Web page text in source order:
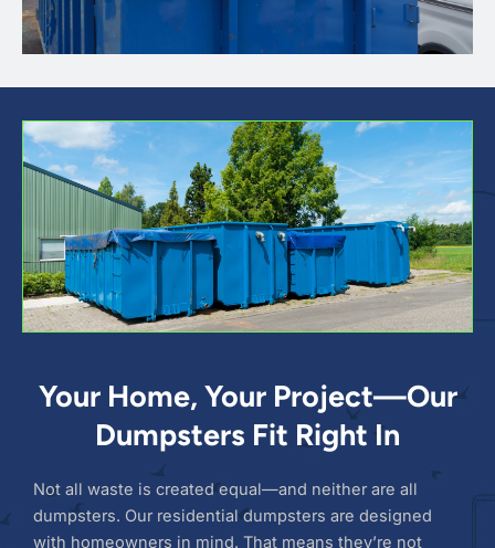
Your Home, Your Project—Our
Dumpsters Fit Right In
Not all waste is created equal—and neither are all
dumpsters. Our residential dumpsters are designed
with homeowners in mind. That means they’re not